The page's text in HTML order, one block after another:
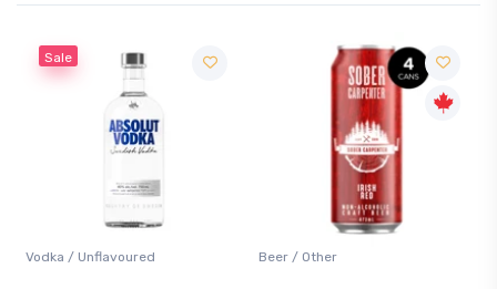
Sale
Vodka / Unflavoured Beer / Other